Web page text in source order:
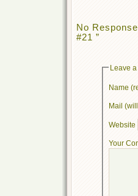
No
#21 ”
Leave
Name
Mail
Website
Your